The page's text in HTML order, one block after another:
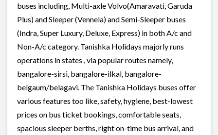
buses including, Multi-axle Volvo(Amaravati, Garuda
Plus) and Sleeper (Vennela) and Semi-Sleeper buses
(Indra, Super Luxury, Deluxe, Express) in both A/c and
Non-A/c category. Tanishka Holidays majorly runs
operations in states , via popular routes namely,
bangalore-sirsi, bangalore-ilkal, bangalore-
belgaum/belagavi. The Tanishka Holidays buses offer
various features too like, safety, hygiene, best-lowest
prices on bus ticket bookings, comfortable seats,
spacious sleeper berths, right on-time bus arrival, and